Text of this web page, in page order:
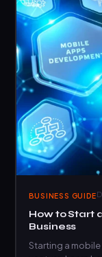
BUSINESS GUIDE
How to Start
Business
Starting a